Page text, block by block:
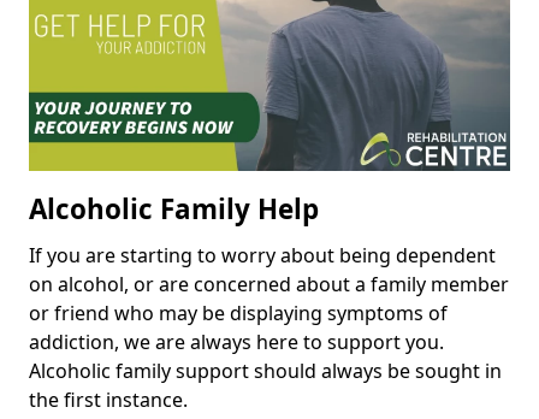
Alcoholic Family Help
If you are starting to worry about being dependent
on alcohol, or are concerned about a family member
or friend who may be displaying symptoms of
addiction, we are always here to support you.
Alcoholic family support should always be sought in
the first instance.